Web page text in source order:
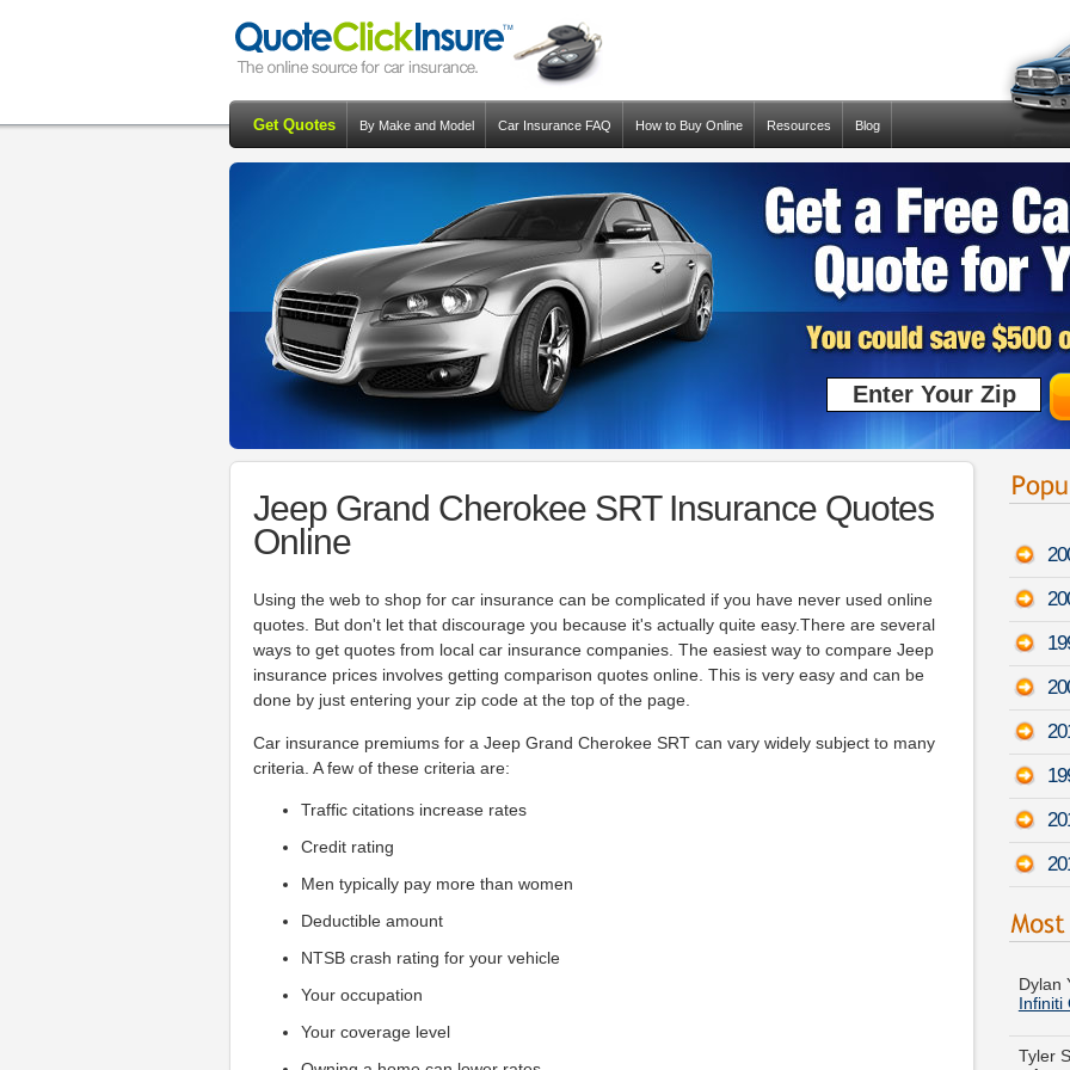
Get Quotes By Make and Model Car Insurance FAQ How to Buy Online Resources Blog
Jeep Grand Cherokee SRT Insurance Quotes
Online
Using the web to shop for car insurance can be complicated if you have never used online
quotes. But don't let that discourage you because it's actually quite easy.There are several
ways to get quotes from local car insurance companies. The easiest way to compare Jeep
insurance prices involves getting comparison quotes online. This is very easy and can be
done by just entering your zip code at the top of the page.
Car insurance premiums for a Jeep Grand Cherokee SRT can vary widely subject to many
criteria. A few of these criteria are:
Traffic citations increase rates
Credit rating
Men typically pay more than women
Deductible amount
NTSB crash rating for your vehicle
Your occupation
Your coverage level
Dylan
Tyler